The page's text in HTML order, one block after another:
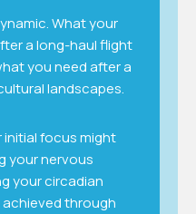
What your
a long-haul flight
you need after a
landscapes.
initial focus might
your nervous
your circadian
through